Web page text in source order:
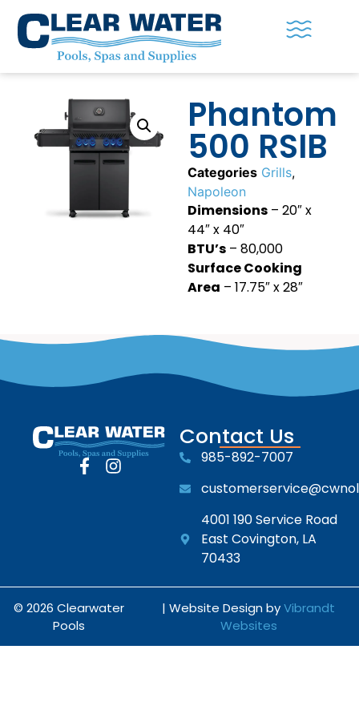
Phantom
500 RSIB
Categories Grills,
Napoleon
Dimensions – 20″ x
44″ x 40″
BTU’s – 80,000
Surface Cooking
Area – 17.75″ x 28″
Contact Us
985-892-7007
4001 190 Service Road
East Covington, LA
70433
© 2026 Clearwater
Pools
| Website Design byVibrandt
Websites